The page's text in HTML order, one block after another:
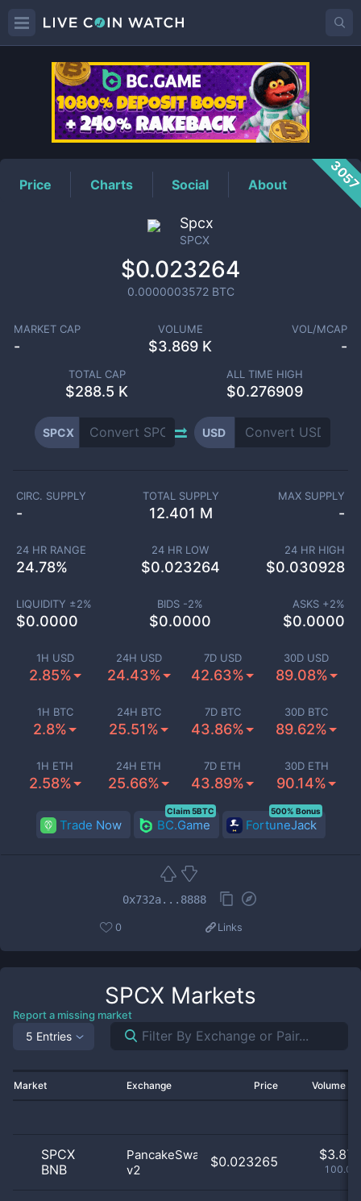
SPCXPrice
Price Charts Social About
Spcx
SPCX
$0.023264
0.0000003572BTC
MARKET CAP
-
VOLUME
$3.869 K
VOL/MCAP
-
TOTAL CAP
$288.5 K
ALL TIME HIGH
$0.276909
SPCX USD
1H USD
2.85%
24H USD
24.43%
7D USD
42.63%
30D USD
89.08%
1H BTC
2.8%
24H BTC
25.51%
7D BTC
43.86%
30D BTC
89.62%
1H ETH
2.58%
24H ETH
25.66%
7D ETH
43.89%
30D ETH
90.14%
CIRC. SUPPLY
-
TOTAL SUPPLY
12.401 M
MAX SUPPLY
-
24 HR RANGE
24.78%
24 HR LOW
$0.023264
24 HR HIGH
$0.030928
LIQUIDITY ±2%
$0.0000
BIDS -2%
$0.0000
ASKS +2%
$0.0000
Trade Now BC.Game
Claim 5BTC
FortuneJack
500% Bonus
0x732a...8888
0 Links
SPCX Markets
Report a missing market
5 Entries
Market Exchange Price Volume
SPCX
BNB
PancakeSwap
v2
$0.023265 $3.87